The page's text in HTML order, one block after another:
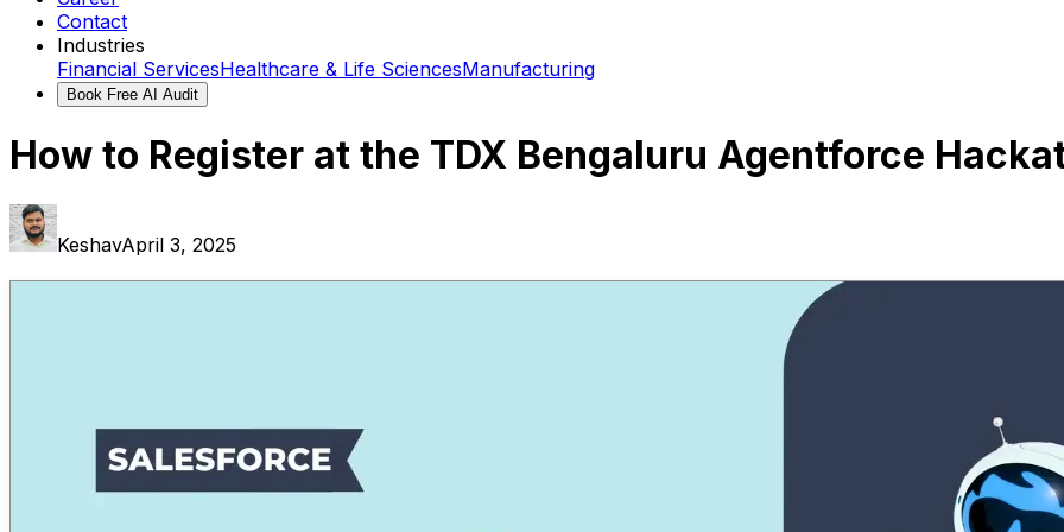
Contact
Industries
Financial ServicesHealthcare & Life SciencesManufacturing
Book Free AI Audit
How to Register at the TDX Bengaluru Agentforce
KeshavApril 3, 2025